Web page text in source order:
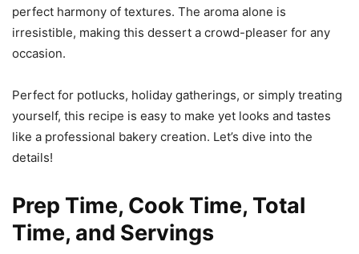
perfect harmony of textures. The aroma alone is
irresistible, making this dessert a crowd-pleaser for any
occasion.
Perfect for potlucks, holiday gatherings, or simply treating
yourself, this recipe is easy to make yet looks and tastes
like a professional bakery creation. Let’s dive into the
details!
Prep Time, Cook Time, Total
Time, and Servings